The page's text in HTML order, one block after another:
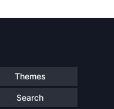
Themes
Search